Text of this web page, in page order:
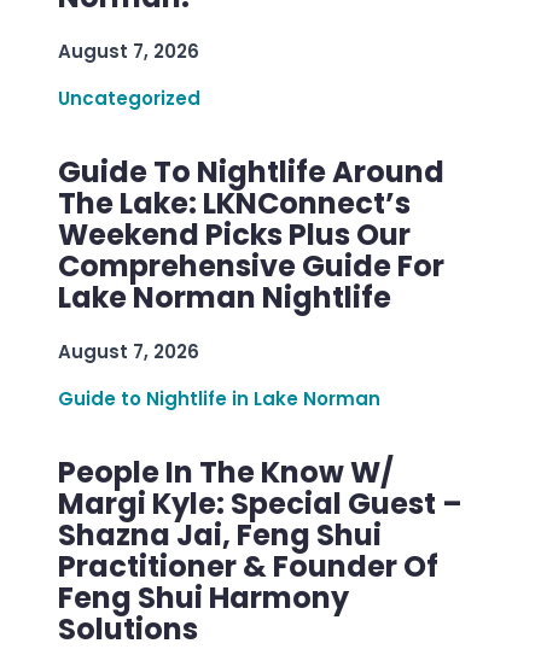
August 7, 2026
Uncategorized
Guide To Nightlife Around
The Lake: LKNConnect’s
Weekend Picks Plus Our
Comprehensive Guide For
Lake Norman Nightlife
August 7, 2026
Guide to Nightlife in Lake Norman
People In The Know W/
Margi Kyle: Special Guest –
Shazna Jai, Feng Shui
Practitioner & Founder Of
Feng Shui Harmony
Solutions